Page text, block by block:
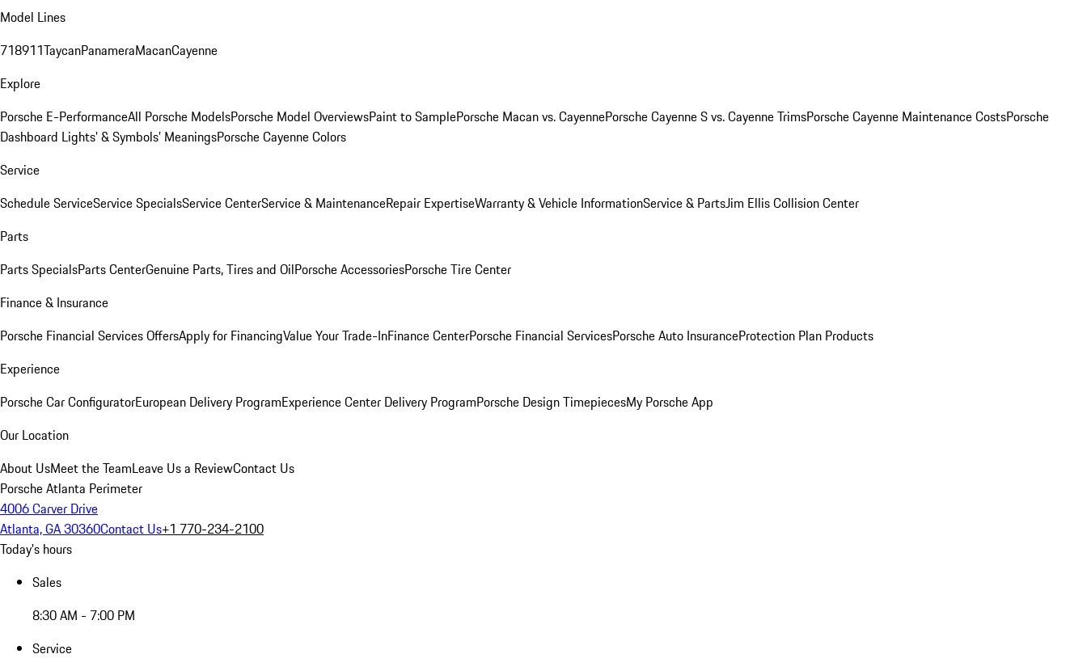
Model Lines
718911TaycanPanameraMacanCayenne
Explore
Porsche E-PerformanceAll Porsche ModelsPorsche Model OverviewsPaint to SamplePorsche Macan vs. CayennePorsche Cayenne S vs. Cayenne TrimsPorsche Cayenne Maintenance CostsPorsche
Dashboard Lights’ & Symbols’ MeaningsPorsche Cayenne Colors
Service
Schedule ServiceService SpecialsService CenterService & MaintenanceRepair ExpertiseWarranty & Vehicle InformationService & PartsJim Ellis Collision Center
Parts
Parts SpecialsParts CenterGenuine Parts, Tires and OilPorsche AccessoriesPorsche Tire Center
Finance & Insurance
Porsche Financial Services OffersApply for FinancingValue Your Trade-InFinance CenterPorsche Financial ServicesPorsche Auto InsuranceProtection Plan Products
Experience
Porsche Car ConfiguratorEuropean Delivery ProgramExperience Center Delivery ProgramPorsche Design TimepiecesMy Porsche App
Our Location
About UsMeet the TeamLeave Us a ReviewContact Us
Porsche Atlanta Perimeter
4006 Carver Drive
Atlanta, GA 30360Contact Us+1 770-234-2100
Today's hours
Sales
8:30 AM - 7:00 PM
Service